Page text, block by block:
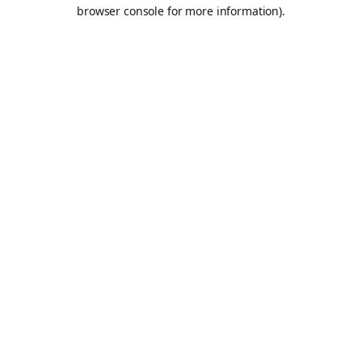
browser console for more information).